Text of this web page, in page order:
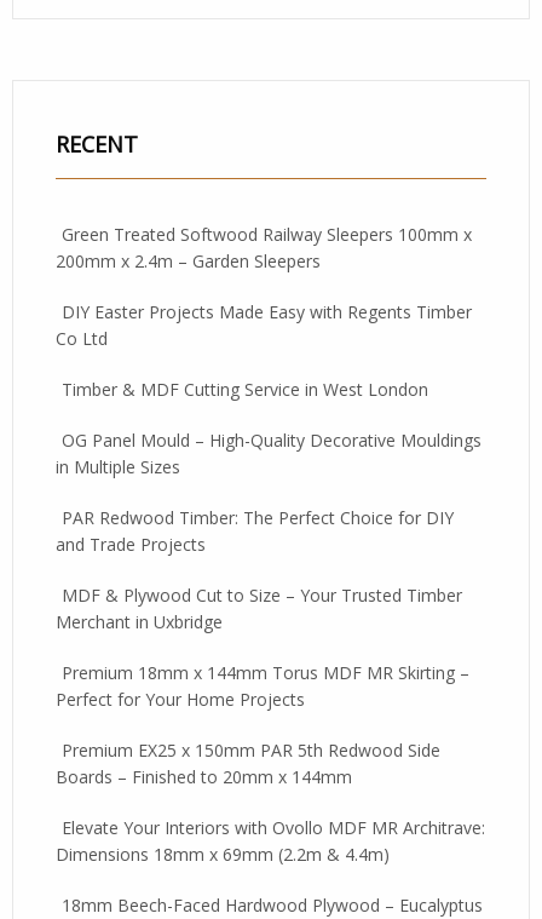
RECENT
Green Treated Softwood Railway Sleepers 100mm x
200mm x 2.4m – Garden Sleepers
DIY Easter Projects Made Easy with Regents Timber
Co Ltd
Timber & MDF Cutting Service in West London
OG Panel Mould – High-Quality Decorative Mouldings
in Multiple Sizes
PAR Redwood Timber: The Perfect Choice for DIY
and Trade Projects
MDF & Plywood Cut to Size – Your Trusted Timber
Merchant in Uxbridge
Premium 18mm x 144mm Torus MDF MR Skirting –
Perfect for Your Home Projects
Premium EX25 x 150mm PAR 5th Redwood Side
Boards – Finished to 20mm x 144mm
Elevate Your Interiors with Ovollo MDF MR Architrave:
Dimensions 18mm x 69mm (2.2m & 4.4m)
18mm Beech-Faced Hardwood Plywood – Eucalyptus